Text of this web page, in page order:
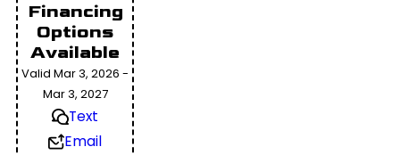
Financing
Options
Available
Valid Mar 3, 2026 -
Mar 3, 2027
Text
Email